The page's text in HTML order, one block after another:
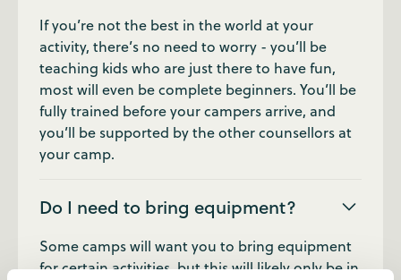
If you’re not the best in the world at your
activity, there’s no need to worry - you’ll be
teaching kids who are just there to have fun,
most will even be complete beginners. You’ll be
fully trained before your campers arrive, and
you’ll be supported by the other counsellors at
your camp.
Do I need to bring equipment?
Some camps will want you to bring equipment
for certain activities, but this will likely only be in